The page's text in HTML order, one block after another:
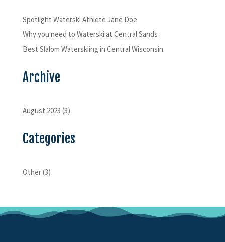
Spotlight Waterski Athlete Jane Doe
Why you need to Waterski at Central Sands
Best Slalom Waterskiing in Central Wisconsin
Archive
August 2023 (3)
Categories
Other(3)